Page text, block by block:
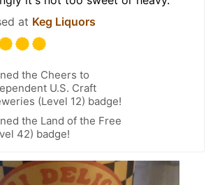
at Keg Liquors
the Cheers to
U.S. Craft
(Level 12) badge!
the Land of the Free
42) badge!